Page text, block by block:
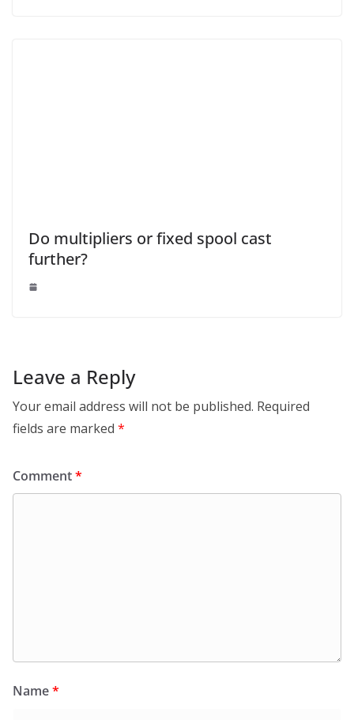
Do multipliers or fixed spool cast
further?
Leave a Reply
Your email address will not be published. Required
fields are marked *
Comment*
Name*